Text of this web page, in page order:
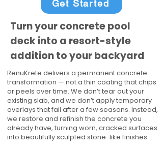
Get Started
Turn your concrete pool
deck into a resort-style
addition to your backyard
RenuKrete delivers a permanent concrete
transformation — not a thin coating that chips
or peels over time. We don’t tear out your
existing slab, and we don’t apply temporary
overlays that fail after a few seasons. Instead,
we restore and refinish the concrete you
already have, turning worn, cracked surfaces
into beautifully sculpted stone-like finishes.